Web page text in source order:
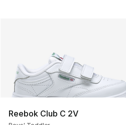
Reebok Club C 2V